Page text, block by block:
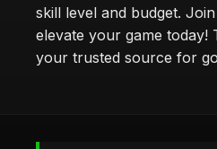
skill level and budget.
elevate your game today!
your trusted source for